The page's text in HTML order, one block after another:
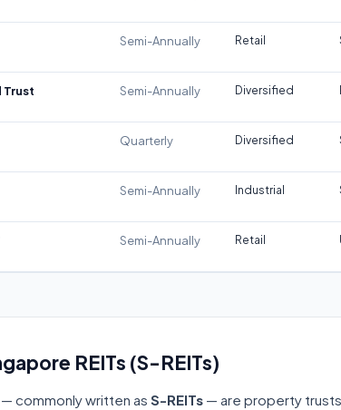
Semi-Annually Retail
Trust Semi-Annually Diversified
Quarterly Diversified
Semi-Annually Industrial
Semi-Annually Retail
REITs (S-REITs)
commonly written as S-REITs — are property